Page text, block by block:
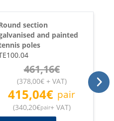
section
and painted
poles
461,16€
(378,00€+ VAT)
415,04€ pair
(340,20€pair+ VAT)